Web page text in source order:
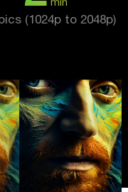
(1024p to 2048p)